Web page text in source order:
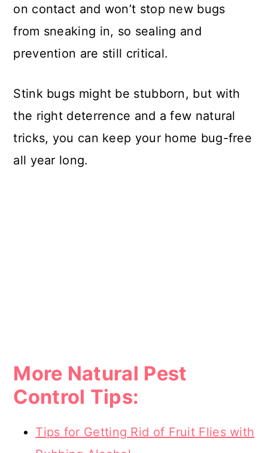
on contact and won’t stop new bugs
from sneaking in, so sealing and
prevention are still critical.
Stink bugs might be stubborn, but with
the right deterrence and a few natural
tricks, you can keep your home bug-free
all year long.
More Natural Pest
Control Tips:
Tips for Getting Rid of Fruit Flies with